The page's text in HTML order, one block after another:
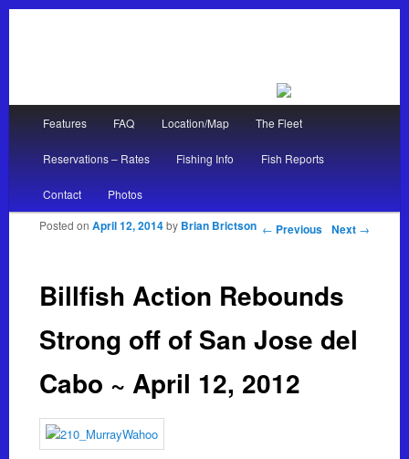
Skip to primary content
Skip to secondary content
Features FAQ Location/Map The Fleet
Reservations – Rates Fishing Info Fish Reports
Contact Photos
Post navigation
← Previous Next →
Billfish Action Rebounds
Strong off of San Jose del
Cabo ~ April 12, 2012
Posted on April 12, 2014 by Brian Brictson